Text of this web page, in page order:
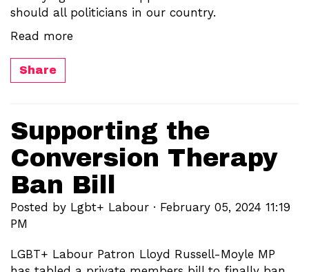
should all politicians in our country.
Read more
Share
Supporting the
Conversion Therapy
Ban Bill
Posted by Lgbt+ Labour · February 05, 2024 11:19
PM
LGBT+ Labour Patron Lloyd Russell-Moyle MP